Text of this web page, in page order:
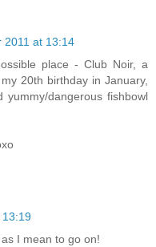
2011 at 13:14
place - Club Noir, a
20th birthday in January,
dangerous fishbowl
13:19
I mean to go on!